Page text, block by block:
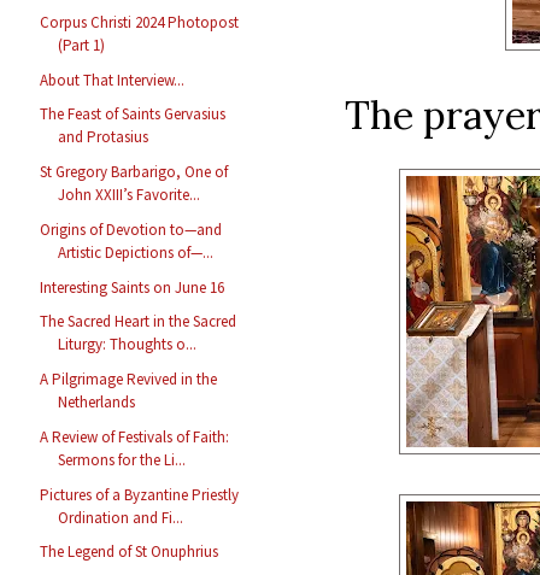
Corpus Christi 2024 Photopost
(Part 1)
About That Interview...
The Feast of Saints Gervasius
and Protasius
St Gregory Barbarigo, One of
John XXIII’s Favorite...
Origins of Devotion to—and
Artistic Depictions of—...
Interesting Saints on June 16
The Sacred Heart in the Sacred
Liturgy: Thoughts o...
A Pilgrimage Revived in the
Netherlands
A Review of Festivals of Faith:
Sermons for the Li...
Pictures of a Byzantine Priestly
Ordination and Fi...
The Legend of St Onuphrius
The